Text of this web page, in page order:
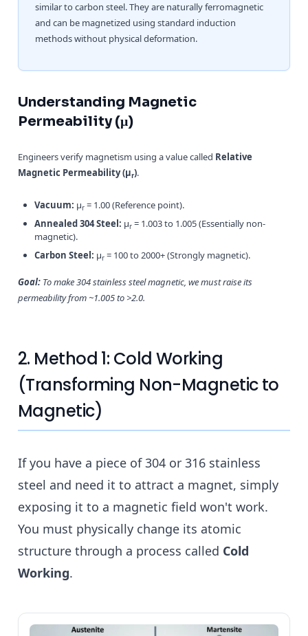
similar to carbon steel. They are naturally ferromagnetic
and can be magnetized using standard induction
methods without physical deformation.
Understanding Magnetic
Permeability (μ)
Engineers verify magnetism using a value called Relative
Magnetic Permeability (μr).
Vacuum: μr = 1.00 (Reference point).
Annealed 304 Steel: μr = 1.003 to 1.005 (Essentially non-
magnetic).
Carbon Steel: μr = 100 to 2000+ (Strongly magnetic).
Goal: To make 304 stainless steel magnetic, we must raise its
permeability from ~1.005 to >2.0.
2. Method 1: Cold Working
(Transforming Non-Magnetic to
Magnetic)
If you have a piece of 304 or 316 stainless
steel and need it to attract a magnet, simply
exposing it to a magnetic field won't work.
You must physically change its atomic
structure through a process called Cold
Working.